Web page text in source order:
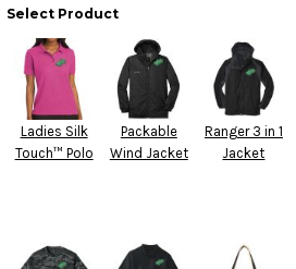
Select Product
Ladies Silk
Touch™ Polo
Packable
Wind Jacket
Ranger 3 in 1
Jacket